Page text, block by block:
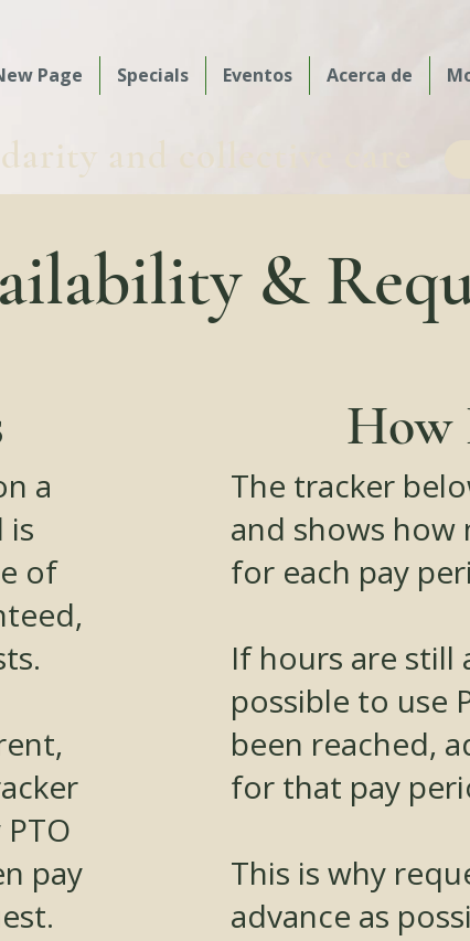
Page Specials Eventos Acerca de
and collective care
&
a
is
of
pay
How
The tracker
and shows how
for each pay
If hours are still
possible to use
been reached,
for that pay
This is why
advance as